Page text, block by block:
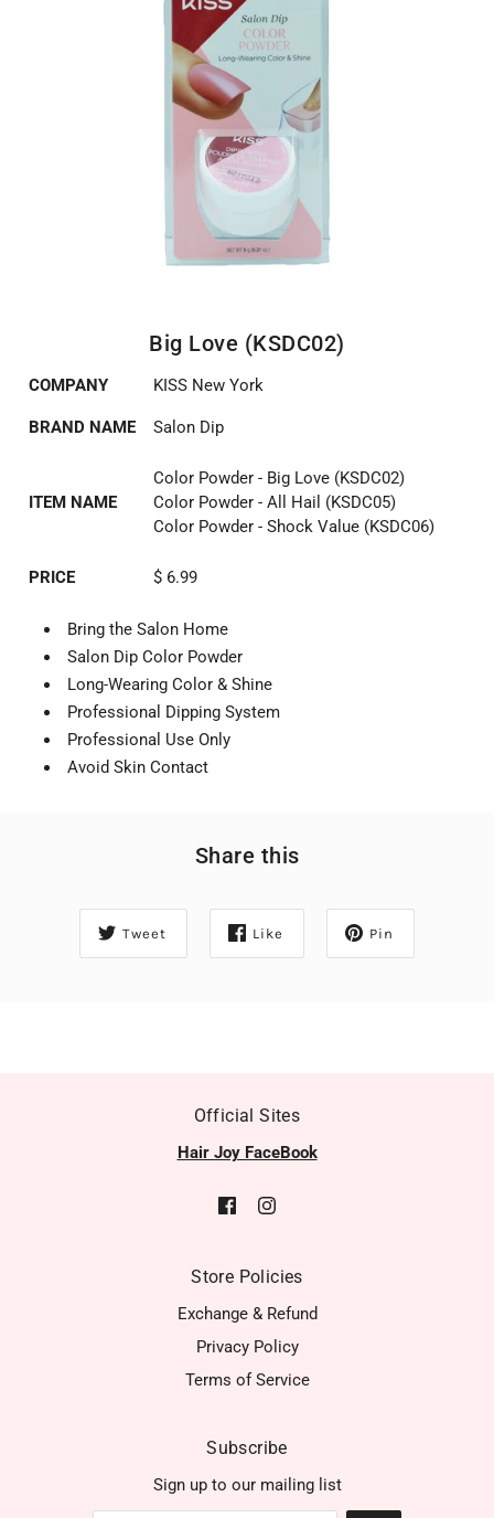
Big Love (KSDC02)
COMPANY KISS New York
BRAND NAME Salon Dip
ITEM NAME
Color Powder - Big Love (KSDC02)
Color Powder - All Hail (KSDC05)
Color Powder - Shock Value (KSDC06)
PRICE $ 6.99
Bring the Salon Home
Salon Dip Color Powder
Long-Wearing Color & Shine
Professional Dipping System
Professional Use Only
Avoid Skin Contact
Share this
Tweet Like Pin
Official Sites
Hair Joy FaceBook
Store Policies
Exchange & Refund
Privacy Policy
Terms of Service
Subscribe
Sign up to our mailing list